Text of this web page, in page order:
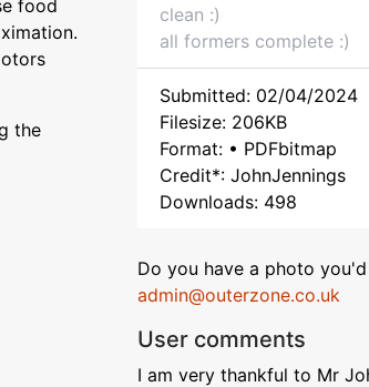
food
the
clean :)
all formers complete :)
Submitted: 02/04/2024
Filesize: 206KB
Format: • PDFbitmap
Credit*: JohnJennings
Downloads: 498
Do you have a photo
admin@outerzone.co.uk
User comments
I am very thankful to Mr